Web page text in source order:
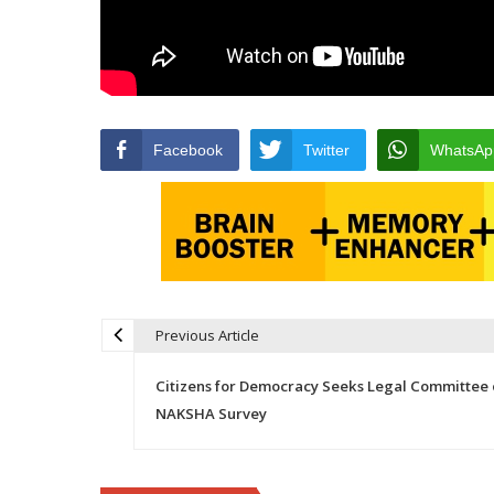
Facebook Twitter
Previous Article
Citizens for Democracy Seeks Legal Committee
NAKSHA Survey